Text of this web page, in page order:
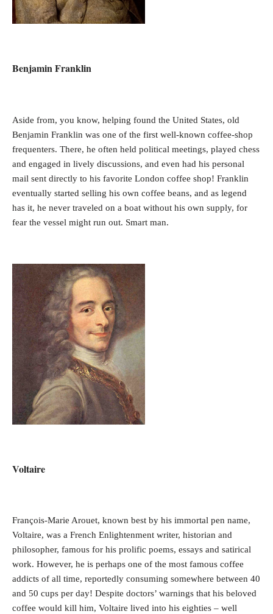
Benjamin Franklin
Aside from, you know, helping found the United States, old
Benjamin Franklin was one of the first well-known coffee-shop
frequenters. There, he often held political meetings, played chess
and engaged in lively discussions, and even had his personal
mail sent directly to his favorite London coffee shop! Franklin
eventually started selling his own coffee beans, and as legend
has it, he never traveled on a boat without his own supply, for
fear the vessel might run out. Smart man.
Voltaire
François-Marie Arouet, known best by his immortal pen name,
Voltaire, was a French Enlightenment writer, historian and
philosopher, famous for his prolific poems, essays and satirical
work. However, he is perhaps one of the most famous coffee
addicts of all time, reportedly consuming somewhere between 40
and 50 cups per day! Despite doctors’ warnings that his beloved
coffee would kill him, Voltaire lived into his eighties – well